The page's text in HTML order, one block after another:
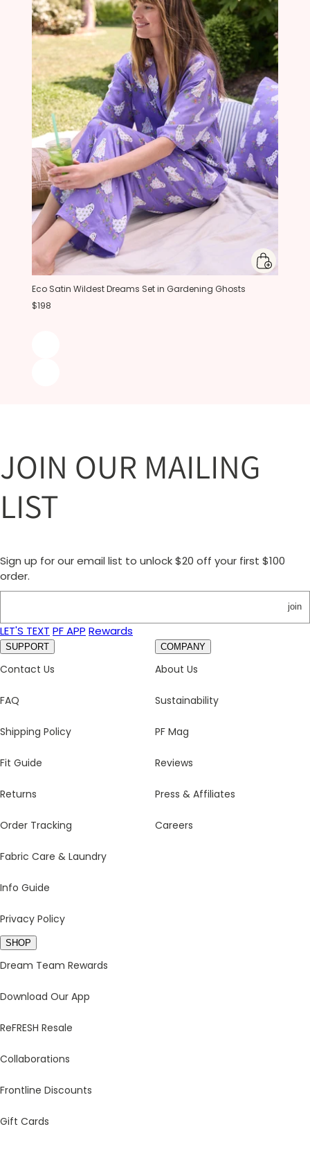
Eco Satin Wildest Dreams Set in Gardening Ghosts
$198
JOIN OUR MAILING
LIST
Sign up for our email list to unlock $20 off your first $100
order.
join
LET'S TEXT PF APP Rewards
SUPPORT
Contact Us
FAQ
Shipping Policy
Fit Guide
Returns
Order Tracking
Fabric Care & Laundry
Info Guide
Privacy Policy
COMPANY
About Us
Sustainability
PF Mag
Reviews
Press & Affiliates
Careers
SHOP
Dream Team Rewards
Download Our App
ReFRESH Resale
Collaborations
Frontline Discounts
Gift Cards